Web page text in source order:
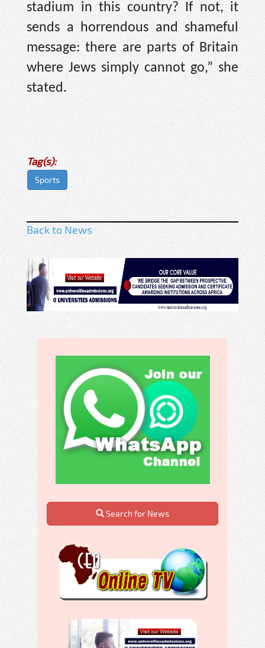
stadium in this country? If not, it
sends a horrendous and shameful
message: there are parts of Britain
where Jews simply cannot go,” she
stated.
Tag(s):
Sports
Back to News
Search for News